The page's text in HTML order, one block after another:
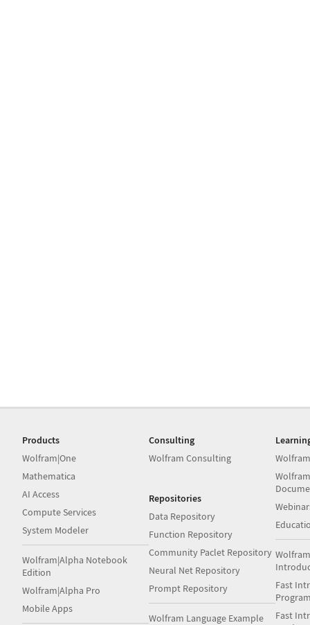
Products
Wolfram|One
Mathematica
AI Access
Compute Services
System Modeler
Wolfram|Alpha Notebook
Edition
Wolfram|Alpha Pro
Mobile Apps
Consulting
Wolfram Consulting
Repositories
Data Repository
Function Repository
Community Paclet Repository
Neural Net Repository
Prompt Repository
Wolfram Language Example
Fast
Fast